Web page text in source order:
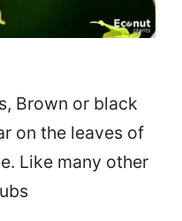
Brown or black
on the leaves of
Like many other